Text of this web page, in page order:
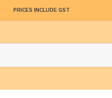
PRICES INCLUDE GST